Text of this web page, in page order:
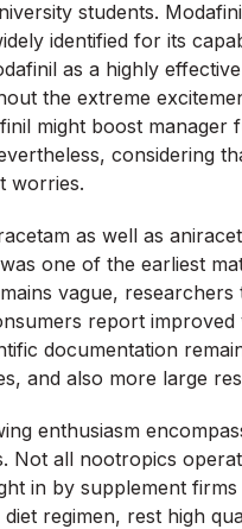
students.
identified for its
as a highly
the extreme
might boost
considering
worries.
as well as
one of the earliest
vague,
report
documentation
and also more large
enthusiasm
Not all nootropics
in by supplement
regimen, rest high